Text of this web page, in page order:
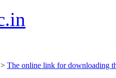
> The online link for downloading